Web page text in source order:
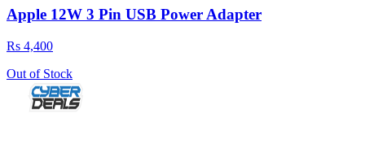
Apple 12W 3 Pin USB Power Adapter
Rs 4,400
Out of Stock